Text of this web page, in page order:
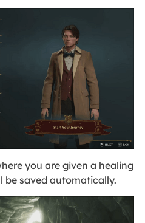
you are given a healing
be saved automatically.